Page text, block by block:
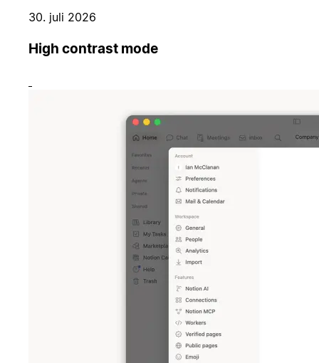
30. juli 2026
High contrast mode